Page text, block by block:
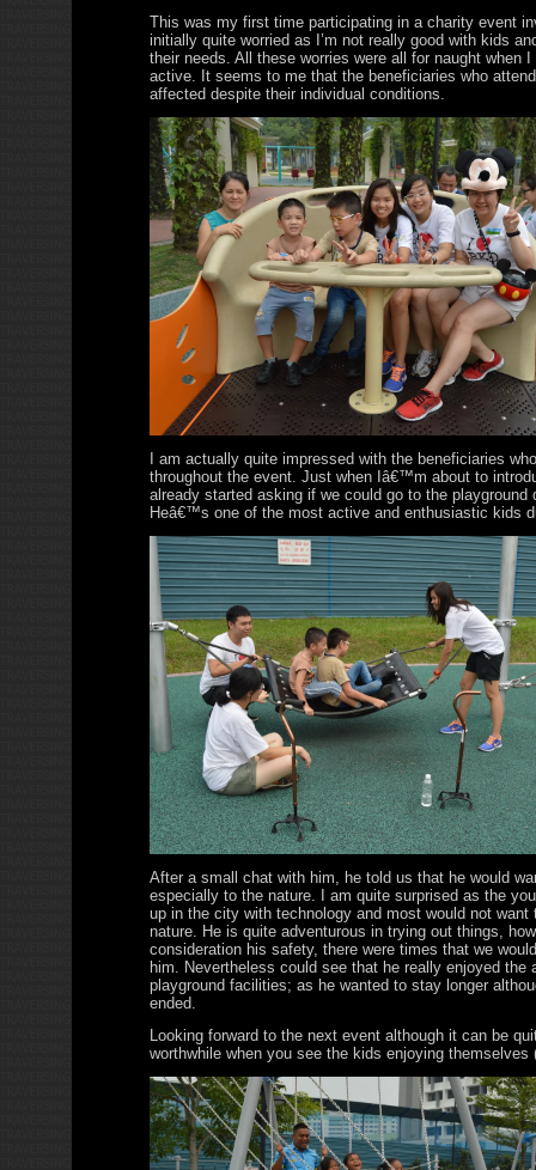
This was my first time participating in a charity event
initially quite worried as I’m not really good with kids
their needs. All these worries were all for naught when
active. It seems to me that the beneficiaries who
affected despite their individual conditions.
I am actually quite impressed with the beneficiaries
throughout the event. Just when Iâ€™m about to
already started asking if we could go to the playground
Heâ€™s one of the most active and enthusiastic kids
After a small chat with him, he told us that he would
especially to the nature. I am quite surprised as the
up in the city with technology and most would not want
nature. He is quite adventurous in trying out things,
consideration his safety, there were times that we
him. Nevertheless could see that he really enjoyed the
playground facilities; as he wanted to stay longer
ended.
Looking forward to the next event although it can be
worthwhile when you see the kids enjoying themselves